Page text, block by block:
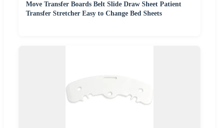
Move Transfer Boards Belt Slide Draw Sheet Patient
Transfer Stretcher Easy to Change Bed Sheets